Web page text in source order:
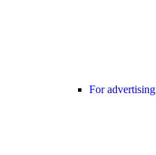
For advertising